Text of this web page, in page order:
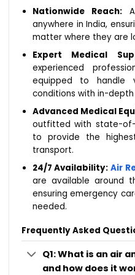
Nationwide Reach:
anywhere in India,
matter where they are
Expert Medical
experienced
equipped to handle
conditions with in-depth
Advanced Medical
outfitted with state-
to provide the
transport.
24/7 Availability: Air
are available around
ensuring emergency
needed.
Frequently Asked
Q1: What is an air
and how does it